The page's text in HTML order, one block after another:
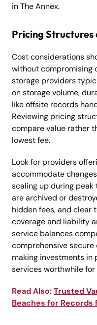
in The Annex.
Pricing
Cost considerations
without compromising
storage providers
on storage volume,
like offsite records
Reviewing pricing
compare value rather
lowest fee.
Look for providers
accommodate
scaling up during peak
are archived or
hidden fees, and clear
coverage and liability
service balances
comprehensive
making investments in
services worthwhile for
Read Also:Trusted
Beaches for Records